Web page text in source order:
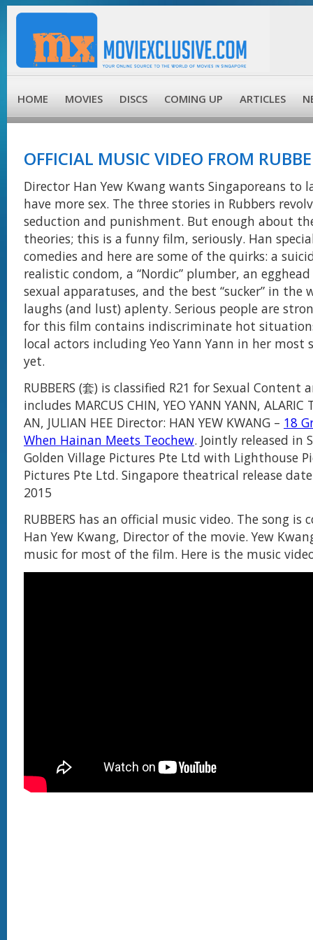
HOME MOVIES DISCS COMING UP ARTICLES
OFFICIAL MUSIC VIDEO FROM
Director Han Yew Kwang wants Singaporeans to
have more sex. The three stories in Rubbers
seduction and punishment. But enough about
theories; this is a funny film, seriously. Han
comedies and here are some of the quirks: a
realistic condom, a “Nordic” plumber, an
sexual apparatuses, and the best “sucker” in the
laughs (and lust) aplenty. Serious people are
for this film contains indiscriminate hot
local actors including Yeo Yann Yann in her most
yet.
RUBBERS (套) is classified R21 for Sexual Content
includes MARCUS CHIN, YEO YANN YANN, ALARIC
AN, JULIAN HEE Director: HAN YEW KWANG – 18
When Hainan Meets Teochew. Jointly released in
Golden Village Pictures Pte Ltd with Lighthouse
Pictures Pte Ltd. Singapore theatrical release
2015
RUBBERS has an official music video. The song is
Han Yew Kwang, Director of the movie. Yew
music for most of the film. Here is the music